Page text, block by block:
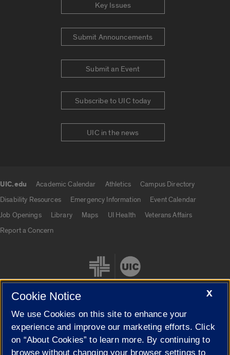
Key Issues
Submit Announcements
Submit an Event
Subscribe to UIC today
UIC in the news
UIC.edu Academic Calendar Athletics
Campus Directory
Disability Resources
Emergency Information
Event Calendar
Job Openings
Library Maps UI Health
Veterans Affairs
Report a Concern
Cookie Settings
X
Cookie Notice
We use Cookies on this site to enhance your
experience and improve our marketing efforts. Click
on “About Cookies” to learn more. By continuing to
browse without changing your browser settings to